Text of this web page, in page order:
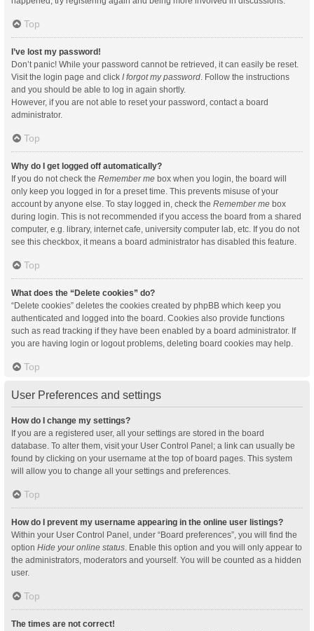
Top
I’ve lost my password!
Don’t panic! While your password cannot be retrieved, it can easily be reset.
Visit the login page and click I forgot my password. Follow the instructions
and you should be able to log in again shortly.
However, if you are not able to reset your password, contact a board
administrator.
Top
Why do I get logged off automatically?
If you do not check the Remember me box when you login, the board will
only keep you logged in for a preset time. This prevents misuse of your
account by anyone else. To stay logged in, check the Remember me box
during login. This is not recommended if you access the board from a shared
computer, e.g. library, internet cafe, university computer lab, etc. If you do not
see this checkbox, it means a board administrator has disabled this feature.
Top
What does the “Delete cookies” do?
“Delete cookies” deletes the cookies created by phpBB which keep you
authenticated and logged into the board. Cookies also provide functions
such as read tracking if they have been enabled by a board administrator. If
you are having login or logout problems, deleting board cookies may help.
Top
User Preferences and settings
How do I change my settings?
If you are a registered user, all your settings are stored in the board
database. To alter them, visit your User Control Panel; a link can usually be
found by clicking on your username at the top of board pages. This system
will allow you to change all your settings and preferences.
Top
How do I prevent my username appearing in the online user listings?
Within your User Control Panel, under “Board preferences”, you will find the
option Hide your online status. Enable this option and you will only appear to
the administrators, moderators and yourself. You will be counted as a hidden
user.
Top
The times are not correct!